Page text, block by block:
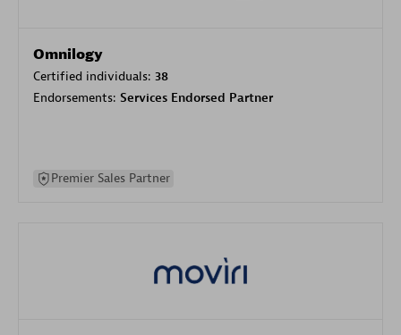
Omnilogy
Certified individuals: 38
Endorsements: Services Endorsed Partner
Premier Sales Partner